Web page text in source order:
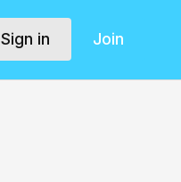
Sign in Join